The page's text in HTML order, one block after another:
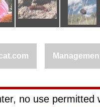
no use